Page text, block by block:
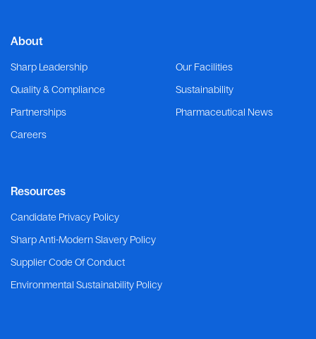
About
Sharp Leadership
Our Facilities
Quality & Compliance
Sustainability
Partnerships
Pharmaceutical News
Careers
Resources
Candidate Privacy Policy
Sharp Anti-Modern Slavery Policy
Supplier Code Of Conduct
Environmental Sustainability Policy